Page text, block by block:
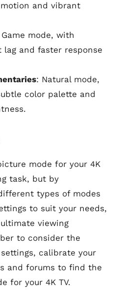
and vibrant
Game mode, with
lag and faster response
: Natural mode,
color palette and
mode for your 4K
task, but by
types of modes
to suit your needs,
viewing
to consider the
calibrate your
and forums to find the
for your 4K TV.